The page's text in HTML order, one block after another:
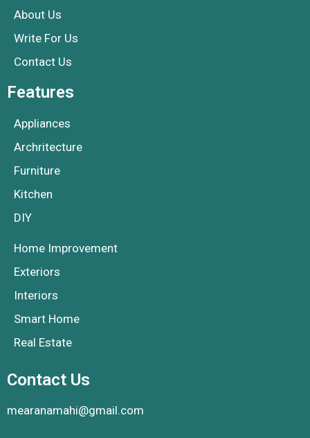
About Us
Write For Us
Contact Us
Features
Appliances
Archritecture
Furniture
Kitchen
DIY
Home Improvement
Exteriors
Interiors
Smart Home
Real Estate
Contact Us
mearanamahi@gmail.com